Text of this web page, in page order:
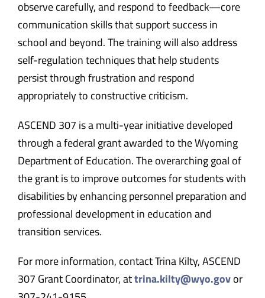
observe carefully, and respond to feedback—core
communication skills that support success in
school and beyond. The training will also address
self-regulation techniques that help students
persist through frustration and respond
appropriately to constructive criticism.
ASCEND 307 is a multi-year initiative developed
through a federal grant awarded to the Wyoming
Department of Education. The overarching goal of
the grant is to improve outcomes for students with
disabilities by enhancing personnel preparation and
professional development in education and
transition services.
For more information, contact Trina Kilty, ASCEND
307 Grant Coordinator, attrina.kilty@wyo.govor